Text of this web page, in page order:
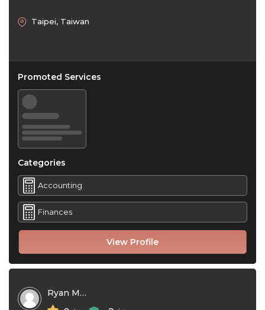
View Profile
Taipei, Taiwan
Promoted Services
Categories
Accounting
Finances
Ryan Mbithi